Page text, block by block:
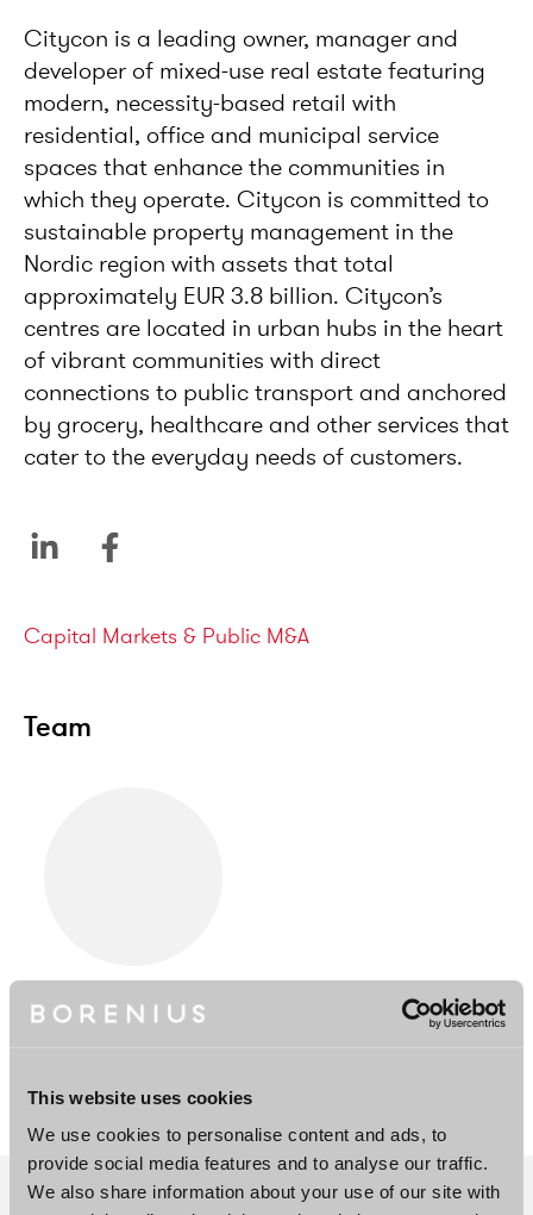
This website uses cookies
We use cookies to personalise content and ads, to
provide social media features and to analyse our traffic.
We also share information about your use of our site with
Citycon is a leading owner, manager and
developer of mixed-use real estate featuring
modern, necessity-based retail with
residential, office and municipal service
spaces that enhance the communities in
which they operate. Citycon is committed to
sustainable property management in the
Nordic region with assets that total
approximately EUR 3.8 billion. Citycon’s
centres are located in urban hubs in the heart
of vibrant communities with direct
connections to public transport and anchored
by grocery, healthcare and other services that
cater to the everyday needs of customers.
Service areas
Capital Markets & Public M&A
Team
Juha Koponen